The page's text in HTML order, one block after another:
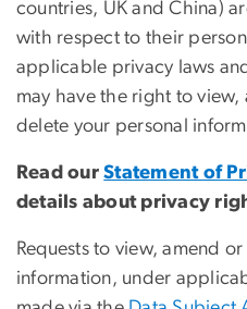
countries, UK and China)
with respect to their
applicable privacy laws
may have the right to
delete your personal
Read ourStatement of
details about privacy
Requests to view, amend
information, under